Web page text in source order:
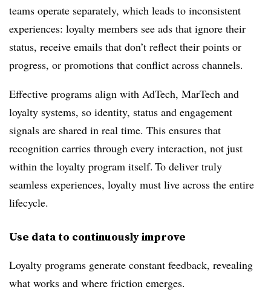
teams operate separately, which leads to inconsistent
experiences: loyalty members see ads that ignore their
status, receive emails that don’t reflect their points or
progress, or promotions that conflict across channels.
Effective programs align with AdTech, MarTech and
loyalty systems, so identity, status and engagement
signals are shared in real time. This ensures that
recognition carries through every interaction, not just
within the loyalty program itself. To deliver truly
seamless experiences, loyalty must live across the entire
lifecycle.
Use data to continuously improve
Loyalty programs generate constant feedback, revealing
what works and where friction emerges.